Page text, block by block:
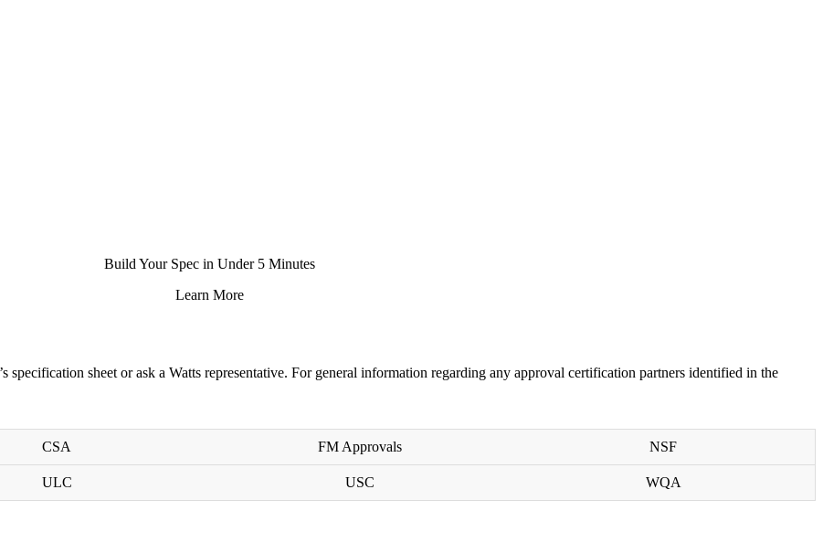
Build Your Spec in Under 5 Minutes
Learn More
specification sheet or ask a Watts representative. For general information regarding any approval certification partners identified in the
CSA FM Approvals NSF
ULC USC
WQA